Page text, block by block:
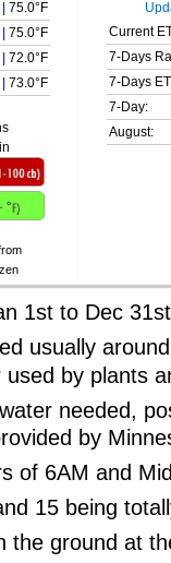
75.0°F
75.0°F
72.0°F
73.0°F
Current
7-Days
7-Days
7-Day:
August:
1st to Dec
usually
used by plants
needed,
by
of 6AM and
15 being
the ground at